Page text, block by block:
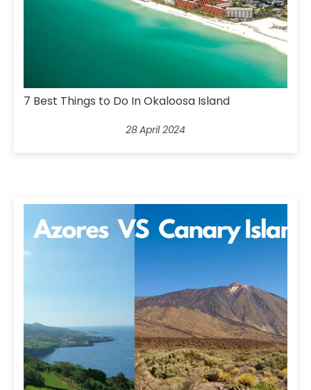
7 Best Things to Do In Okaloosa Island
28 April 2024